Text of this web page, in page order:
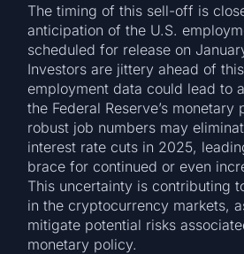
The timing of this sell-off is
anticipation of the U.S.
scheduled for release on
Investors are jittery ahead of
employment data could lead to
the Federal Reserve’s
robust job numbers may
interest rate cuts in 2025,
brace for continued or even
This uncertainty is contributing
in the cryptocurrency markets,
mitigate potential risks
monetary policy.